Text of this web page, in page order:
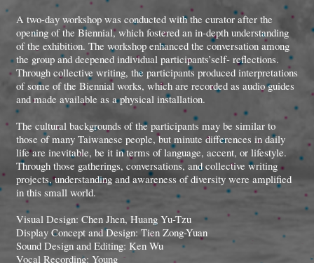
A two-day workshop was conducted with the curator after the
opening of the Biennial, which fostered an in-depth understanding
of the exhibition. The workshop enhanced the conversation among
the group and deepened individual participants’self- reflections.
Through collective writing, the participants produced interpretations
of some of the Biennial works, which are recorded as audio guides
and made available as a physical installation.
The cultural backgrounds of the participants may be similar to
those of many Taiwanese people, but minute differences in daily
life are inevitable, be it in terms of language, accent, or lifestyle.
Through those gatherings, conversations, and collective writing
projects, understanding and awareness of diversity were amplified
in this small world.
Visual Design: Chen Jhen, Huang Yu-Tzu
Display Concept and Design: Tien Zong-Yuan
Sound Design and Editing: Ken Wu
Vocal Recording: Young